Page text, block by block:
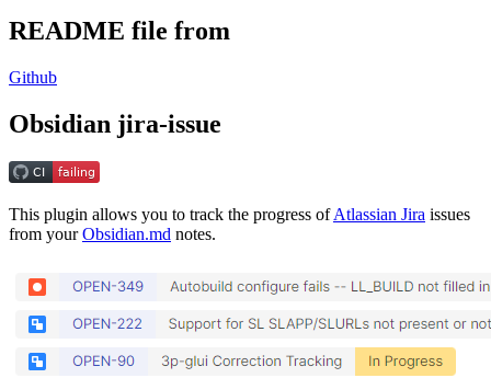
README file from
Github
Obsidian jira-issue
This plugin allows you to track the progress ofAtlassian Jira issues
from yourObsidian.md notes.